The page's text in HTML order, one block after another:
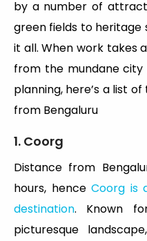
by a number of
green fields to heritage
it all. When work takes
from the mundane city
planning, here’s a list
from Bengaluru
1. Coorg
Distance from
hours, henceCoorg is
destination. Known
picturesque